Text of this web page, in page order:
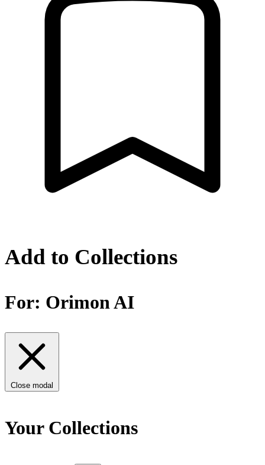
Add to Collections
For: Orimon AI
Close modal
Your Collections